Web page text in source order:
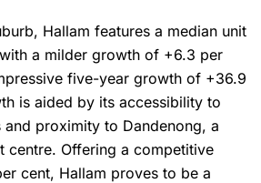
Hallam features a median unit
a milder growth of +6.3 per
five-year growth of +36.9
is aided by its accessibility to
proximity to Dandenong, a
centre. Offering a competitive
cent, Hallam proves to be a